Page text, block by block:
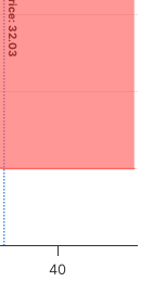
($). Data
Profit & Loss
40